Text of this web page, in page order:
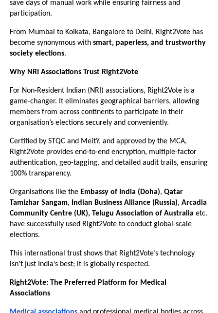
save days of manual work while ensuring fairness and
participation.
From Mumbai to Kolkata, Bangalore to Delhi, Right2Vote has
become synonymous with smart, paperless, and trustworthy
society elections.
Why NRI Associations Trust Right2Vote
For Non-Resident Indian (NRI) associations, Right2Vote is a
game-changer. It eliminates geographical barriers, allowing
members from across continents to participate in their
organisation’s elections securely and conveniently.
Certified by STQC and MeitY, and approved by the MCA,
Right2Vote provides end-to-end encryption, multiple-factor
authentication, geo-tagging, and detailed audit trails, ensuring
100% transparency.
Organisations like the Embassy of India (Doha), Qatar
Tamizhar Sangam, Indian Business Alliance (Russia), Arcadia
Community Centre (UK), Telugu Association of Australia etc.
have successfully used Right2Vote to conduct global-scale
elections.
This international trust shows that Right2Vote’s technology
isn’t just India’s best; it is globally respected.
Right2Vote: The Preferred Platform for Medical
Associations